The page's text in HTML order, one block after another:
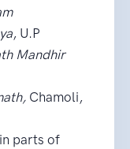
, U.P
Mandhir
Chamoli,
parts of